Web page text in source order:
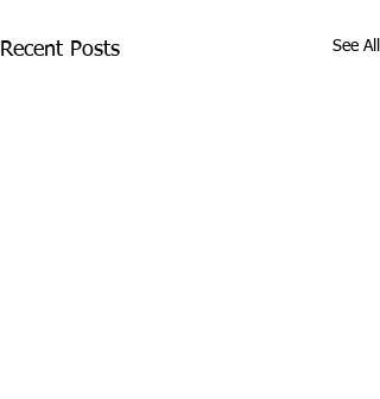
Recent Posts See All